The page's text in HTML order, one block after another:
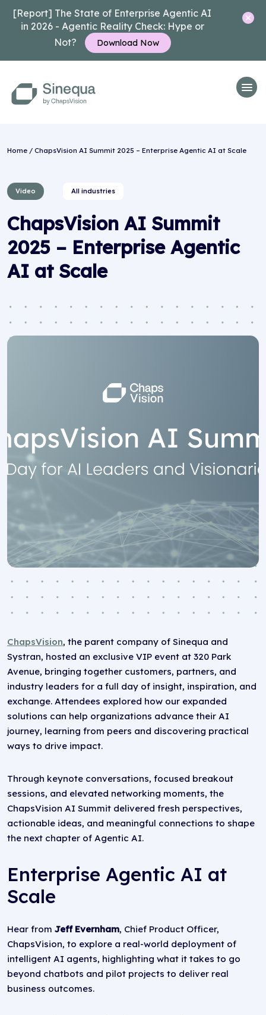
[Report] The State of Enterprise Agentic AI
in 2026 - Agentic Reality Check: Hype or
Not?
Download Now
Home / ChapsVision AI Summit 2025 – Enterprise Agentic AI at Scale
Video All industries
ChapsVision AI Summit
2025 – Enterprise Agentic
AI at Scale
ChapsVision, the parent company of Sinequa and
Systran, hosted an exclusive VIP event at 320 Park
Avenue, bringing together customers, partners, and
industry leaders for a full day of insight, inspiration, and
exchange. Attendees explored how our expanded
solutions can help organizations advance their AI
journey, learning from peers and discovering practical
ways to drive impact.
Through keynote conversations, focused breakout
sessions, and elevated networking moments, the
ChapsVision AI Summit delivered fresh perspectives,
actionable ideas, and meaningful connections to shape
the next chapter of Agentic AI.
Enterprise Agentic AI at
Scale
Hear from Jeff Evernham, Chief Product Officer,
ChapsVision, to explore a real-world deployment of
intelligent AI agents, highlighting what it takes to go
beyond chatbots and pilot projects to deliver real
business outcomes.